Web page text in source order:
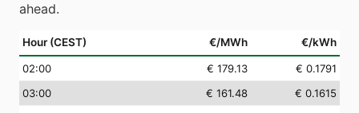
ahead.
Hour (CEST) €/MWh €/kWh
02:00 € 179.13
€ 0.1791
03:00 € 161.48
€ 0.1615